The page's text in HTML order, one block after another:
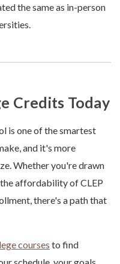
the same as in-person
Credits Today
is one of the smartest
and it's more
Whether you're drawn
affordability of CLEP
there's a path that
courses to find